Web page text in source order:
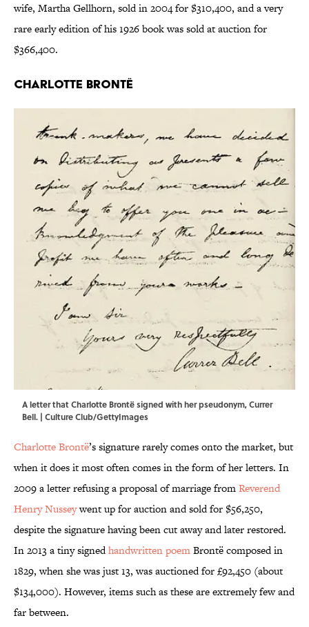
wife, Martha Gellhorn, sold in 2004 for $310,400, and a very
rare early edition of his 1926 book was sold at auction for
$366,400.
Charlotte Brontë
A letter that Charlotte Brontë signed with her pseudonym, Currer
Bell. | Culture Club/GettyImages
Charlotte Brontë’s signature rarely comes onto the market, but
when it does it most often comes in the form of her letters. In
2009 a letter refusing a proposal of marriage fromReverend
Henry Nusseywent up for auction and sold for $56,250,
despite the signature having been cut away and later restored.
In 2013 a tiny signedhandwritten poemBrontë composed in
1829, when she was just 13, was auctioned for £92,450 (about
$134,000). However, items such as these are extremely few and
far between.